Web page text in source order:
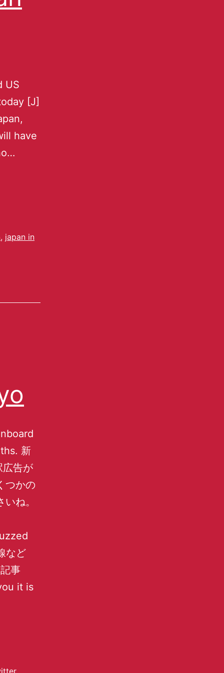
US
[J]
have
, japan in
新
広告が
つかの
ね。
など
事
it is